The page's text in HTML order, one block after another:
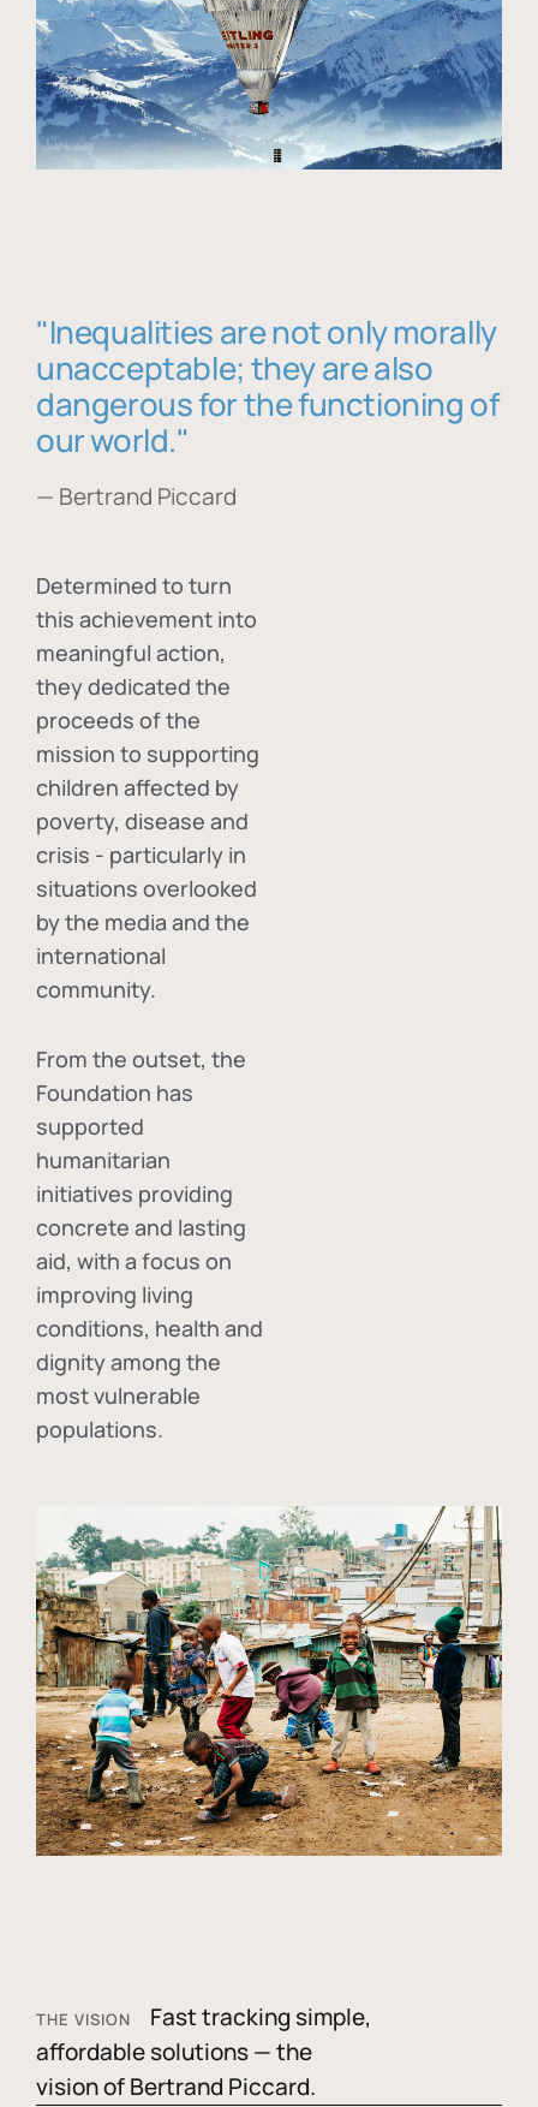
"Inequalities are not only morally
unacceptable; they are also
dangerous for the functioning of
our world."
— Bertrand Piccard
Determined to turn
this achievement into
meaningful action,
they dedicated the
proceeds of the
mission to supporting
children affected by
poverty, disease and
crisis - particularly in
situations overlooked
by the media and the
international
community.
From the outset, the
Foundation has
supported
humanitarian
initiatives providing
concrete and lasting
aid, with a focus on
improving living
conditions, health and
dignity among the
most vulnerable
populations.
THE VISION
Fast tracking simple,
affordable solutions — the
vision of Bertrand Piccard.